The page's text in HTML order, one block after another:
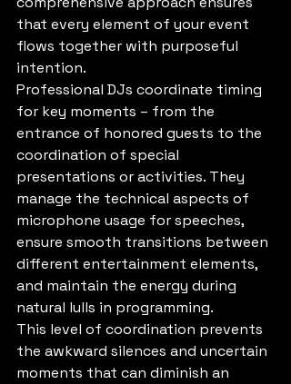
that every element of your event
flows together with purposeful
intention.
Professional DJs coordinate timing
for key moments – from the
entrance of honored guests to the
coordination of special
presentations or activities. They
manage the technical aspects of
microphone usage for speeches,
ensure smooth transitions between
different entertainment elements,
and maintain the energy during
natural lulls in programming.
This level of coordination prevents
the awkward silences and uncertain
moments that can diminish an